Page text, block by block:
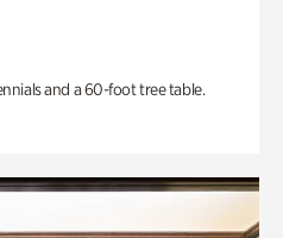
and a 60-foot tree table.